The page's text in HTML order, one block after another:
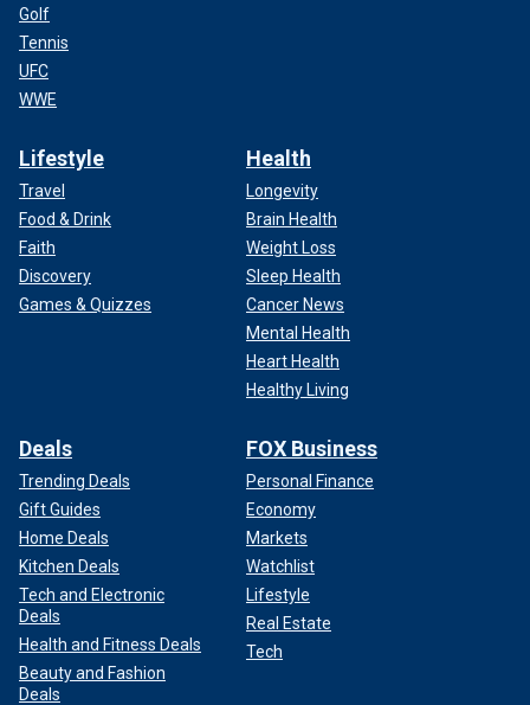
Golf
Tennis
UFC
WWE
Lifestyle
Travel
Food & Drink
Faith
Discovery
Games & Quizzes
Health
Longevity
Brain Health
Weight Loss
Sleep Health
Cancer News
Mental Health
Heart Health
Healthy Living
Deals
Trending Deals
Gift Guides
Home Deals
Kitchen Deals
Tech and Electronic
Deals
Health and Fitness Deals
Beauty and Fashion
Deals
FOX Business
Personal Finance
Economy
Markets
Watchlist
Lifestyle
Real Estate
Tech